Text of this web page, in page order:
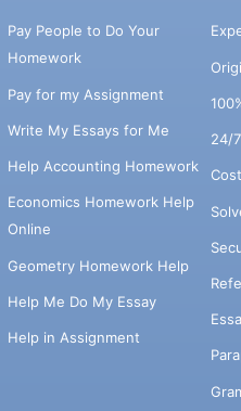
Pay People to Do Your
Homework
Pay for my Assignment
Write My Essays for Me
Help Accounting Homework
Economics Homework Help
Online
Geometry Homework Help
Help Me Do My Essay
Help in Assignment
24/